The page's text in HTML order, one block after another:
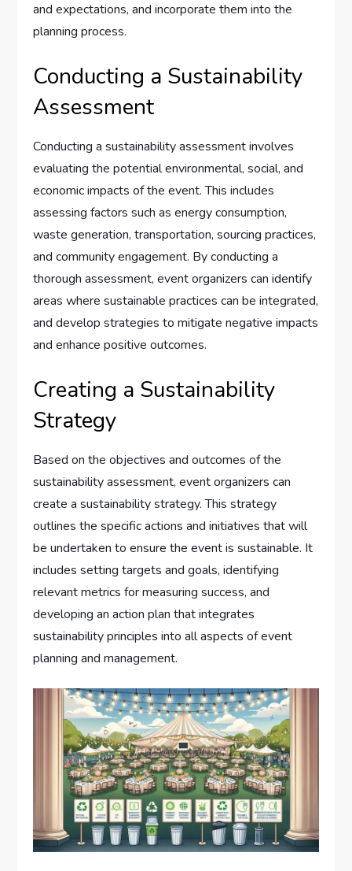
and expectations, and incorporate them into the
planning process.
Conducting a Sustainability
Assessment
Conducting a sustainability assessment involves
evaluating the potential environmental, social, and
economic impacts of the event. This includes
assessing factors such as energy consumption,
waste generation, transportation, sourcing practices,
and community engagement. By conducting a
thorough assessment, event organizers can identify
areas where sustainable practices can be integrated,
and develop strategies to mitigate negative impacts
and enhance positive outcomes.
Creating a Sustainability
Strategy
Based on the objectives and outcomes of the
sustainability assessment, event organizers can
create a sustainability strategy. This strategy
outlines the specific actions and initiatives that will
be undertaken to ensure the event is sustainable. It
includes setting targets and goals, identifying
relevant metrics for measuring success, and
developing an action plan that integrates
sustainability principles into all aspects of event
planning and management.